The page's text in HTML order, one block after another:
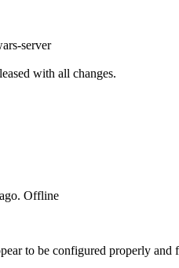
server
with all changes.
Offline
to be configured properly and